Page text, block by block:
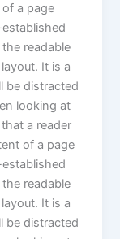
a page
readable
It is a
be distracted
looking at
a reader
of a page
readable
It is a
be distracted